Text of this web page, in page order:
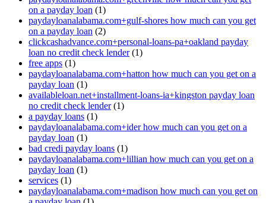
on a payday loan (1)
paydayloanalabama.com+gulf-shores how much can you get
on a payday loan (2)
clickcashadvance.com+personal-loans-pa+oakland payday
loan no credit check lender(1)
free apps (1)
paydayloanalabama.com+hatton how much can you get on a
payday loan (1)
availableloan.net+installment-loans-ia+kingston payday loan
no credit check lender(1)
a payday loans (1)
paydayloanalabama.com+ider how much can you get on a
payday loan (1)
bad credi payday loans (1)
paydayloanalabama.com+lillian how much can you get on a
payday loan (1)
services (1)
paydayloanalabama.com+madison how much can you get on